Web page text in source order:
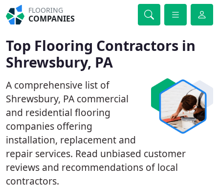
FLOORING
COMPANIES
Top Flooring Contractors in
Shrewsbury, PA
A comprehensive list of
Shrewsbury, PA commercial
and residential flooring
companies offering
installation, replacement and
repair services. Read unbiased customer
reviews and recommendations of local
contractors.